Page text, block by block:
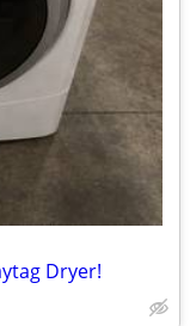
Dryer!